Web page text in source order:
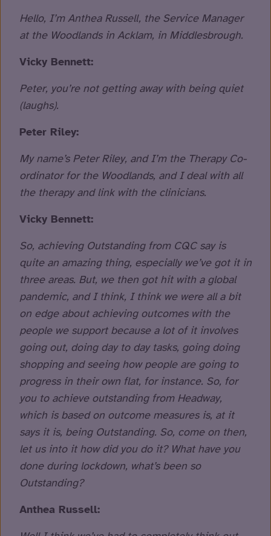
Hello, I’m Anthea Russell, the Service Manager
at the Woodlands in Acklam, in Middlesbrough.
Vicky Bennett:
Peter, you’re not getting away with being quiet
(laughs).
Peter Riley:
My name’s Peter Riley, and I’m the Therapy Co-
ordinator for the Woodlands, and I deal with all
the therapy and link with the clinicians.
Vicky Bennett:
So, achieving Outstanding from CQC say is
quite an amazing thing, especially we’ve got it in
three areas. But, we then got hit with a global
pandemic, and I think, I think we were all a bit
on edge about achieving outcomes with the
people we support because a lot of it involves
going out, doing day to day tasks, going doing
shopping and seeing how people are going to
progress in their own flat, for instance. So, for
you to achieve outstanding from Headway,
which is based on outcome measures is, at it
says it is, being Outstanding. So, come on then,
let us into it how did you do it? What have you
done during lockdown, what’s been so
Outstanding?
Anthea Russell: